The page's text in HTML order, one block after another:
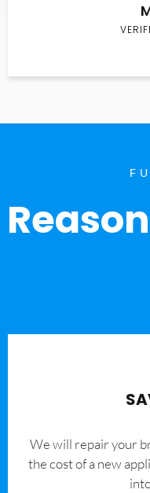
We will repair your
the cost of a new